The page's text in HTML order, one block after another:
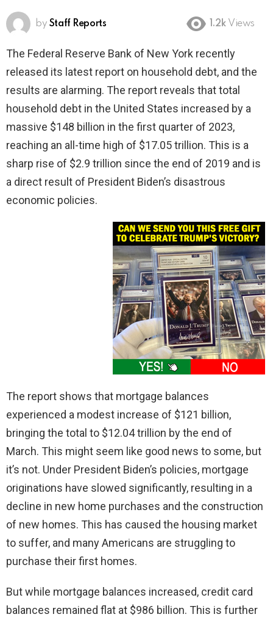
by Staff Reports 1.2k Views
The Federal Reserve Bank of New York recently
released its latest report on household debt, and the
results are alarming. The report reveals that total
household debt in the United States increased by a
massive $148 billion in the first quarter of 2023,
reaching an all-time high of $17.05 trillion. This is a
sharp rise of $2.9 trillion since the end of 2019 and is
a direct result of President Biden’s disastrous
economic policies.
The report shows that mortgage balances
experienced a modest increase of $121 billion,
bringing the total to $12.04 trillion by the end of
March. This might seem like good news to some, but
it’s not. Under President Biden’s policies, mortgage
originations have slowed significantly, resulting in a
decline in new home purchases and the construction
of new homes. This has caused the housing market
to suffer, and many Americans are struggling to
purchase their first homes.
But while mortgage balances increased, credit card
balances remained flat at $986 billion. This is further